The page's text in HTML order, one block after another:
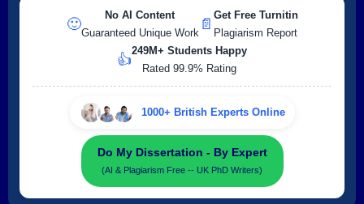
🙂
No AI Content
Guaranteed Unique Work
📄
Get Free Turnitin
Plagiarism Report
👍
249M+ Students Happy
Rated 99.9% Rating
1000+ British Experts Online
Do My Dissertation - By Expert
(AI & Plagiarism Free -- UK PhD Writers)